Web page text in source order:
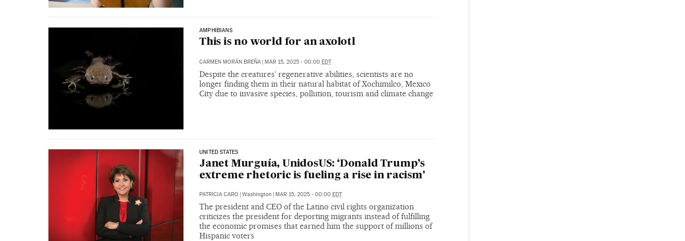
AMPHIBIANS
This is no world for an axolotl
CARMEN MORÁN BREÑA MAR 15, 2025 - 00:00 EDT
Despite the creatures’ regenerative abilities, scientists are no
longer finding them in their natural habitat of Xochimilco, Mexico
City due to invasive species, pollution, tourism and climate change
UNITED STATES
Janet Murguía, UnidosUS: ‘Donald Trump’s
extreme rhetoric is fueling a rise in racism'
PATRICIA CARO | Washington | MAR 15, 2025 - 00:00 EDT
The president and CEO of the Latino civil rights organization
criticizes the president for deporting migrants instead of fulfilling
the economic promises that earned him the support of millions of
Hispanic voters